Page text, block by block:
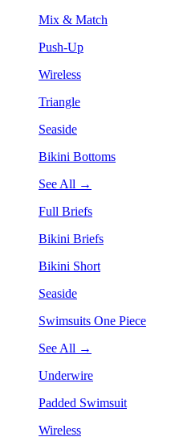
Mix & Match
Push-Up
Wireless
Triangle
Seaside
Bikini Bottoms
See All →
Full Briefs
Bikini Briefs
Bikini Short
Seaside
Swimsuits One Piece
See All →
Underwire
Padded Swimsuit
Wireless